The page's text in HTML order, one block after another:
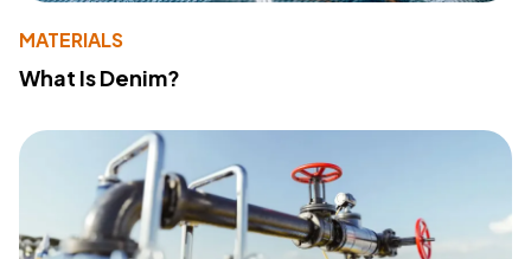
MATERIALS
What Is Denim?